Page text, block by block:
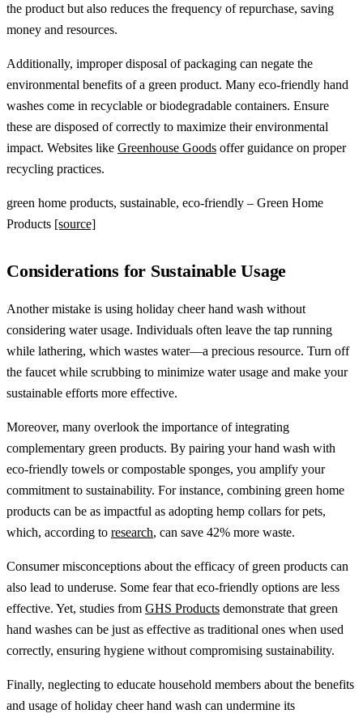
the product but also reduces the frequency of repurchase, saving
money and resources.
Additionally, improper disposal of packaging can negate the
environmental benefits of a green product. Many eco-friendly hand
washes come in recyclable or biodegradable containers. Ensure
these are disposed of correctly to maximize their environmental
impact. Websites like Greenhouse Goods offer guidance on proper
recycling practices.
green home products, sustainable, eco-friendly – Green Home
Products [source]
Considerations for Sustainable Usage
Another mistake is using holiday cheer hand wash without
considering water usage. Individuals often leave the tap running
while lathering, which wastes water—a precious resource. Turn off
the faucet while scrubbing to minimize water usage and make your
sustainable efforts more effective.
Moreover, many overlook the importance of integrating
complementary green products. By pairing your hand wash with
eco-friendly towels or compostable sponges, you amplify your
commitment to sustainability. For instance, combining green home
products can be as impactful as adopting hemp collars for pets,
which, according to research, can save 42% more waste.
Consumer misconceptions about the efficacy of green products can
also lead to underuse. Some fear that eco-friendly options are less
effective. Yet, studies from GHS Products demonstrate that green
hand washes can be just as effective as traditional ones when used
correctly, ensuring hygiene without compromising sustainability.
Finally, neglecting to educate household members about the benefits
and usage of holiday cheer hand wash can undermine its